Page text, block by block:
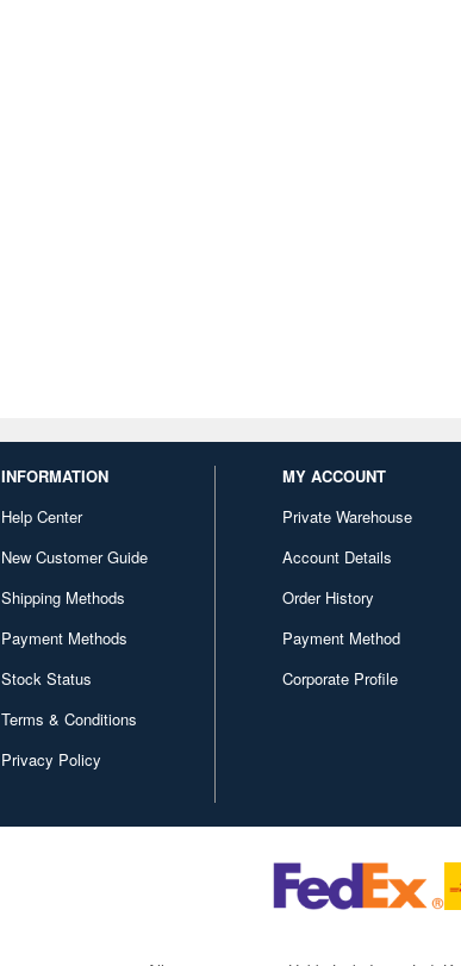
INFORMATION
Help Center
New Customer Guide
Shipping Methods
Payment Methods
Stock Status
Terms & Conditions
Privacy Policy
MY ACCOUNT
Private Warehouse
Account Details
Order History
Payment Method
Corporate Profile